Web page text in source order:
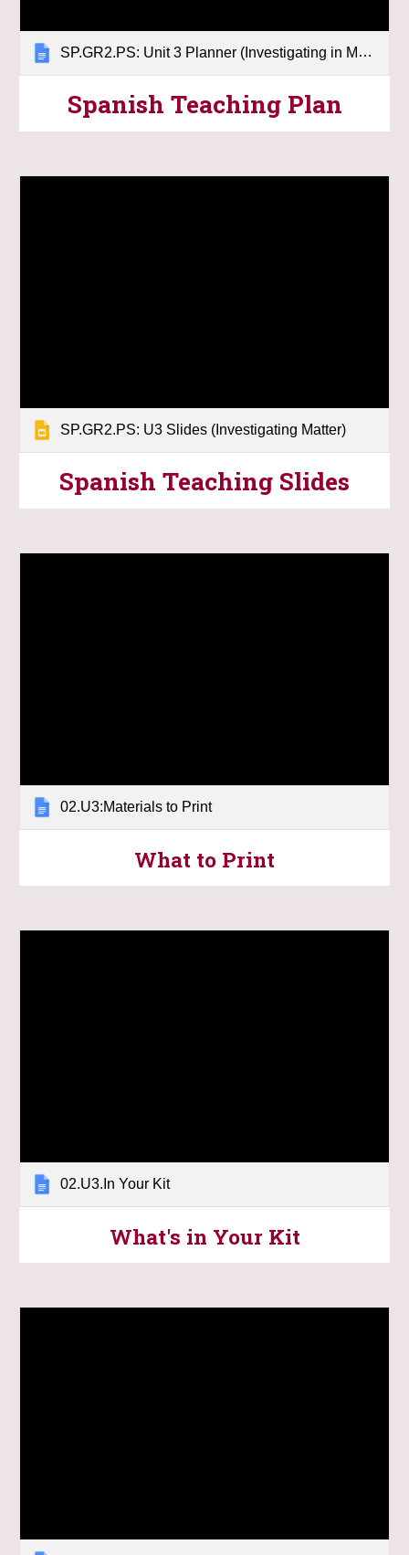
SP.GR2.PS: Unit 3 Planner (Investigating in Matter)
Spanish Teaching Plan
SP.GR2.PS: U3 Slides (Investigating Matter)
Spanish Teaching Slides
02.U3:Materials to Print
What to Print
02.U3.In Your Kit
What's in Your Kit